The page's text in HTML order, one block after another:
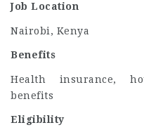
Job Location
Nairobi, Kenya
Benefits
Health insurance,
benefits
Eligibility